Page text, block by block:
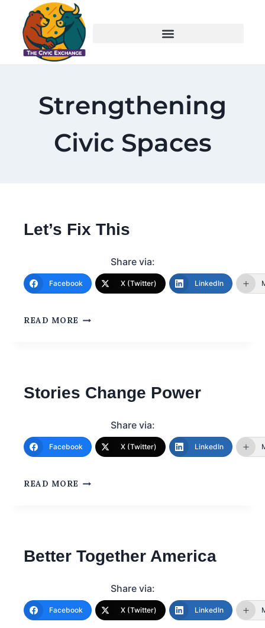
Strengthening
Civic Spaces
Let’s Fix This
Share via:
Facebook X (Twitter) LinkedIn
READ MORE
Stories Change Power
Share via:
Facebook X (Twitter) LinkedIn
READ MORE
Better Together America
Share via:
Facebook X (Twitter) LinkedIn